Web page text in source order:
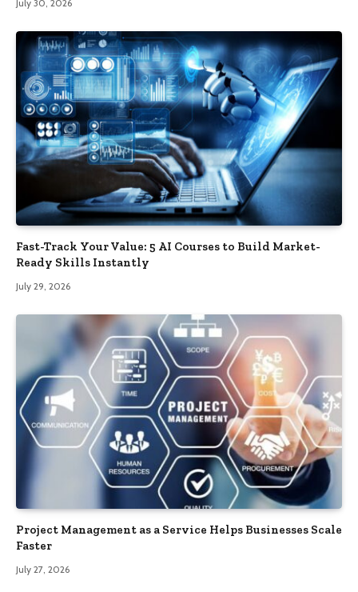
July 30, 2026
Fast-Track Your Value: 5 AI Courses to Build Market-
Ready Skills Instantly
July 29, 2026
Project Management as a Service Helps Businesses Scale
Faster
July 27, 2026